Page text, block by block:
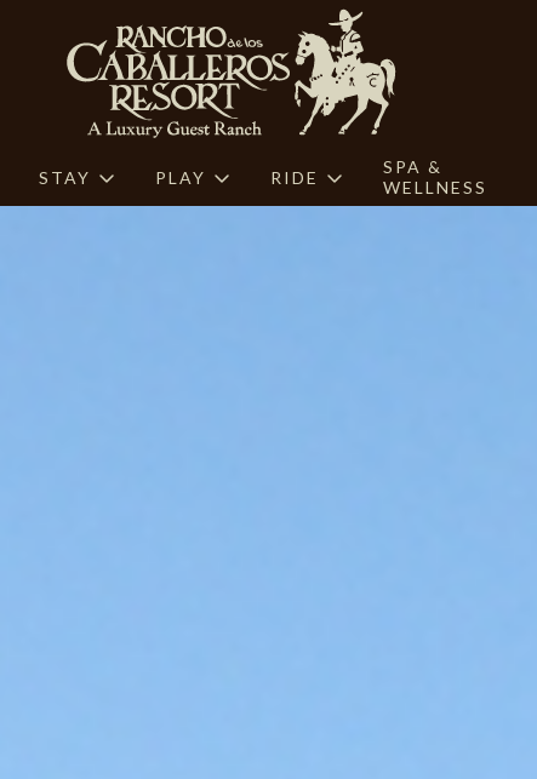
STAY PLAY RIDE
SPA &
WELLNESS